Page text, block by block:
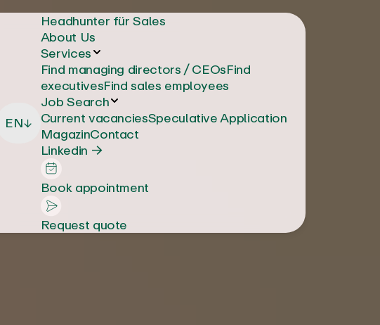
EN↓
Headhunter für Sales
About Us
Services
Find managing directors / CEOsFind
executivesFind sales employees
Job Search
Current vacanciesSpeculative Application
MagazinContact
Linkedin →
Book appointment
Request quote